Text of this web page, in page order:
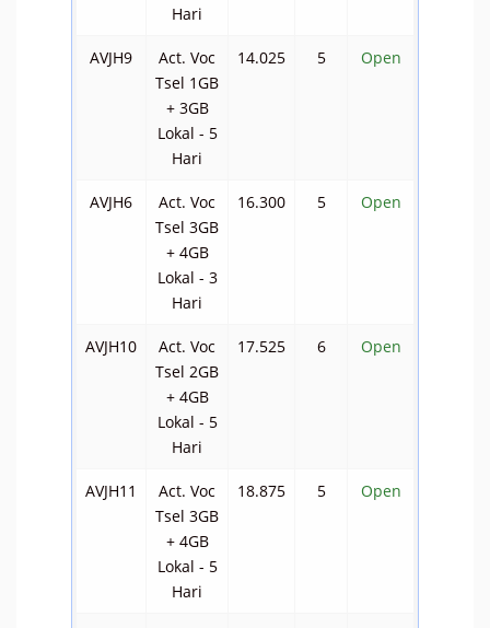
Hari
AVJH9
Act. Voc
Tsel 1GB
+ 3GB
Lokal - 5
Hari
14.025 5 Open
AVJH6
Act. Voc
Tsel 3GB
+ 4GB
Lokal - 3
Hari
16.300 5 Open
AVJH10
Act. Voc
Tsel 2GB
+ 4GB
Lokal - 5
Hari
17.525 6 Open
AVJH11
Act. Voc
Tsel 3GB
+ 4GB
Lokal - 5
Hari
18.875 5 Open